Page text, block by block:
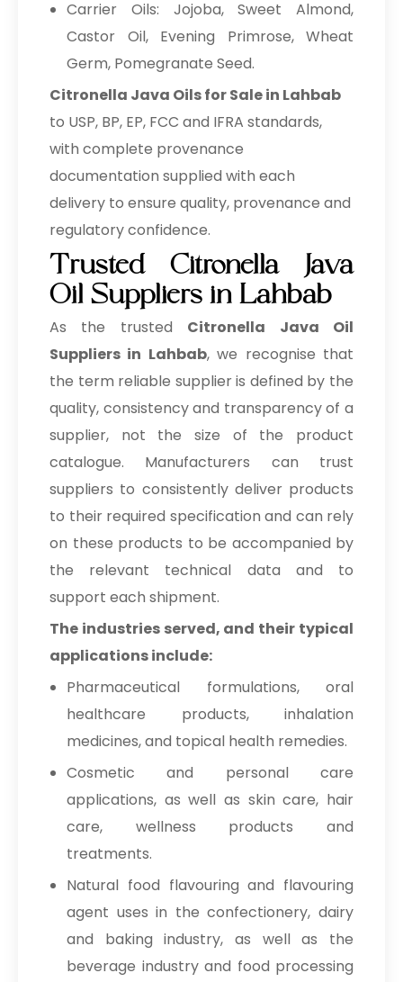
Carrier Oils: Jojoba, Sweet Almond,
Castor Oil, Evening Primrose, Wheat
Germ, Pomegranate Seed.
Citronella Java Oils for Sale in Lahbab
to USP, BP, EP, FCC and IFRA standards,
with complete provenance
documentation supplied with each
delivery to ensure quality, provenance and
regulatory confidence.
Trusted Citronella Java
Oil Suppliers in Lahbab
As the trusted Citronella Java Oil
Suppliers in Lahbab, we recognise that
the term reliable supplier is defined by the
quality, consistency and transparency of a
supplier, not the size of the product
catalogue. Manufacturers can trust
suppliers to consistently deliver products
to their required specification and can rely
on these products to be accompanied by
the relevant technical data and to
support each shipment.
The industries served, and their typical
applications include:
Pharmaceutical formulations, oral
healthcare products, inhalation
medicines, and topical health remedies.
Cosmetic and personal care
applications, as well as skin care, hair
care, wellness products and
treatments.
Natural food flavouring and flavouring
agent uses in the confectionery, dairy
and baking industry, as well as the
beverage industry and food processing